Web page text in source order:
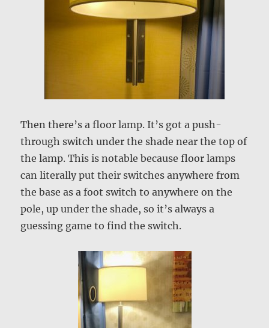
Then there’s a floor lamp. It’s got a push-
through switch under the shade near the top of
the lamp. This is notable because floor lamps
can literally put their switches anywhere from
the base as a foot switch to anywhere on the
pole, up under the shade, so it’s always a
guessing game to find the switch.